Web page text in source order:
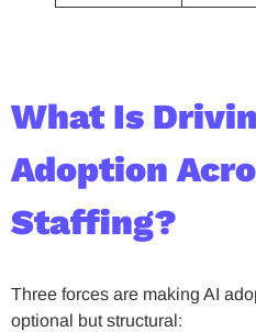
What Is
Adoption
Staffing?
Three forces are making AI
optional but structural: